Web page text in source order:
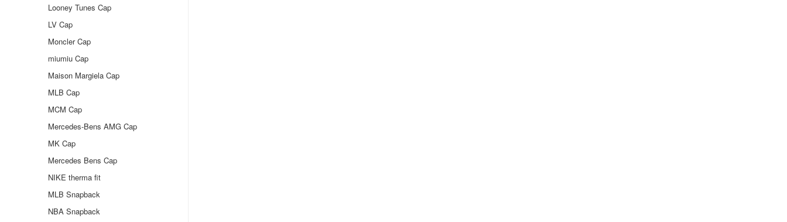
Looney Tunes Cap
LV Cap
Moncler Cap
miumiu Cap
Maison Margiela Cap
MLB Cap
MCM Cap
Mercedes-Bens AMG Cap
MK Cap
Mercedes Bens Cap
NIKE therma fit
MLB Snapback
NBA Snapback